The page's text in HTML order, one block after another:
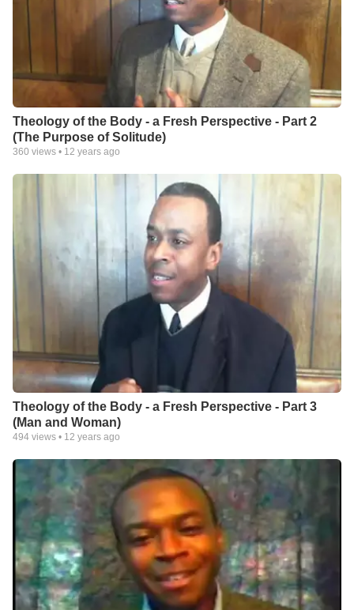
Theology of the Body - a Fresh Perspective - Part 2
(The Purpose of Solitude)
360 views • 12 years ago
Theology of the Body - a Fresh Perspective - Part 3
(Man and Woman)
494 views • 12 years ago